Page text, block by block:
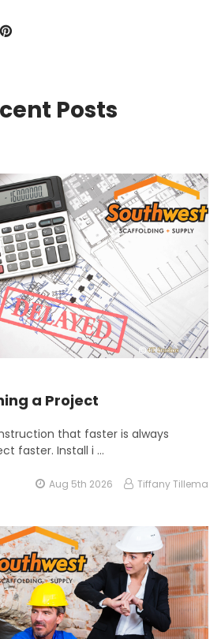
Posts
a Project
that faster is always
faster. Install i …
Aug 5th 2026 Tiffany Tillema